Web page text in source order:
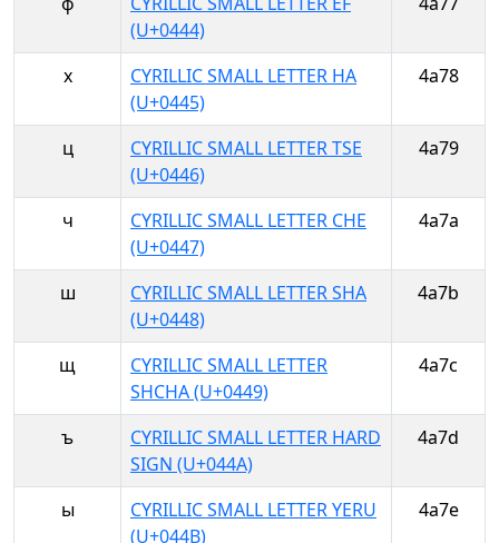
(U+0444)
х
CYRILLIC SMALL LETTER HA
(U+0445)
4a78
ц
CYRILLIC SMALL LETTER TSE
(U+0446)
4a79
ч
CYRILLIC SMALL LETTER CHE
(U+0447)
4a7a
ш
CYRILLIC SMALL LETTER SHA
(U+0448)
4a7b
щ
CYRILLIC SMALL LETTER
SHCHA (U+0449)
4a7c
ъ
CYRILLIC SMALL LETTER HARD
SIGN (U+044A)
4a7d
ы
CYRILLIC SMALL LETTER YERU
(U+044B)
4a7e